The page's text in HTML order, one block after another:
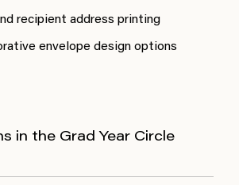
recipient address printing
envelope design options
in the Grad Year Circle